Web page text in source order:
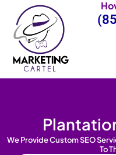
content
We Provide Custom SEO
To